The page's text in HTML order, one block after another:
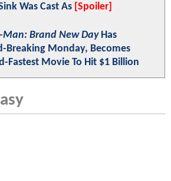
Was Cast As [Spoiler]
Man: Brand New DayHas
Breaking Monday, Becomes
Fastest Movie To Hit $1 Billion